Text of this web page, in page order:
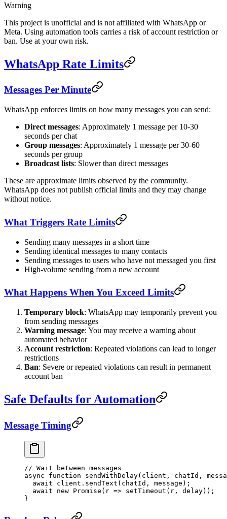
Warning
This project is unofficial and is not affiliated with WhatsApp or
Meta. Using automation tools carries a risk of account restriction or
ban. Use at your own risk.
WhatsApp Rate Limits
Messages Per Minute
WhatsApp enforces limits on how many messages you can send:
Direct messages: Approximately 1 message per 10-30
seconds per chat
Group messages: Approximately 1 message per 30-60
seconds per group
Broadcast lists: Slower than direct messages
These are approximate limits observed by the community.
WhatsApp does not publish official limits and they may change
without notice.
What Triggers Rate Limits
Sending many messages in a short time
Sending identical messages to many contacts
Sending messages to users who have not messaged you first
High-volume sending from a new account
What Happens When You Exceed Limits
Temporary block: WhatsApp may temporarily prevent you
from sending messages
Warning message: You may receive a warning about
automated behavior
Account restriction: Repeated violations can lead to longer
restrictions
Ban: Severe or repeated violations can result in permanent
account ban
Safe Defaults for Automation
Message Timing
// Wait between messages
async function sendWithDelay( client , chatId ,
  await
client. sendText (chatId, message);
  await
new Promise ( r => setTimeout (r, delay));
}